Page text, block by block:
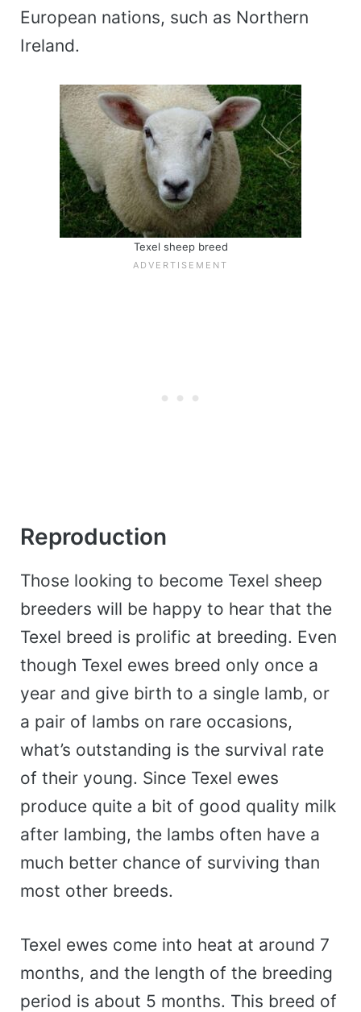
European nations, such as Northern
Ireland.
Texel sheep breed
Reproduction
Those looking to become Texel sheep
breeders will be happy to hear that the
Texel breed is prolific at breeding. Even
though Texel ewes breed only once a
year and give birth to a single lamb, or
a pair of lambs on rare occasions,
what’s outstanding is the survival rate
of their young. Since Texel ewes
produce quite a bit of good quality milk
after lambing, the lambs often have a
much better chance of surviving than
most other breeds.
Texel ewes come into heat at around 7
months, and the length of the breeding
period is about 5 months. This breed of